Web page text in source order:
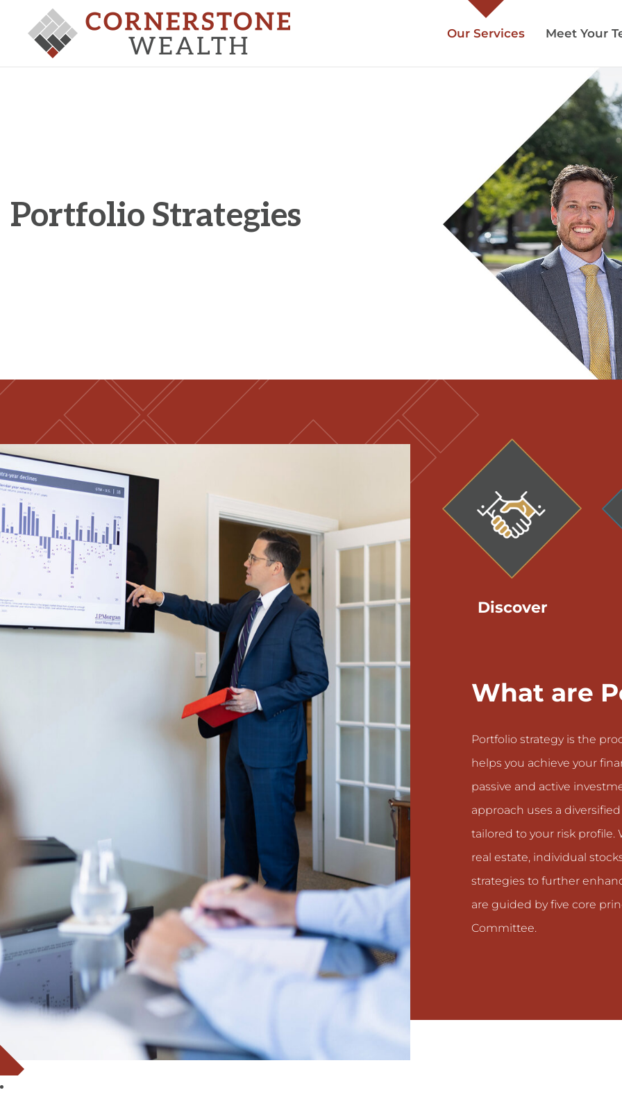
Our Services Meet Your
Portfolio Strategies
Discover
What are
Portfolio strategy is the
helps you achieve your
passive and active
approach uses a
tailored to your risk
real estate, individual
strategies to further
are guided by five core
Committee.